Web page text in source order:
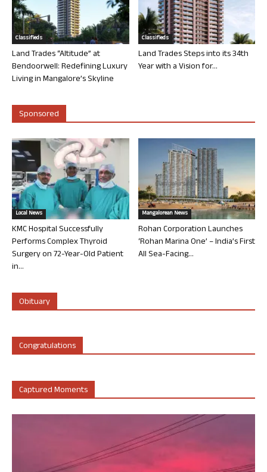
Classifieds
Land Trades “Altitude” at
Bendoorwell: Redefining Luxury
Living in Mangalore’s Skyline
Classifieds
Land Trades Steps into its 34th
Year with a Vision for...
Sponsored
Local News
KMC Hospital Successfully
Performs Complex Thyroid
Surgery on 72-Year-Old Patient
in...
Mangalorean News
Rohan Corporation Launches
‘Rohan Marina One’ – India’s First
All Sea-Facing...
Obituary
Congratulations
Captured Moments